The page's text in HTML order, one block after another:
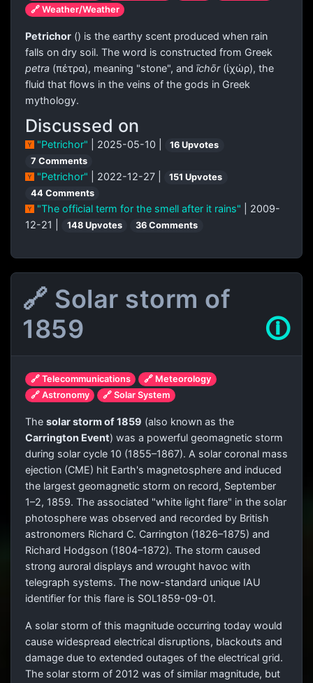
🔗 Weather/Weather
Petrichor () is the earthy scent produced when rain
falls on dry soil. The word is constructed from Greek
petra (πέτρα), meaning "stone", and īchōr(ἰχώρ), the
fluid that flows in the veins of the gods in Greek
mythology.
Discussed on
"Petrichor" | 2025-05-10 |
16 Upvotes
7 Comments
"Petrichor" | 2022-12-27 |
151 Upvotes
44 Comments
"The official term for the smell after it rains"
| 2009-
12-21 |
148 Upvotes 36 Comments
🔗 Solar storm of
1859
🛈
🔗 Telecommunications
🔗 Meteorology
🔗 Astronomy
🔗 Solar System
The solar storm of 1859 (also known as the
Carrington Event) was a powerful geomagnetic storm
during solar cycle 10 (1855–1867). A solar coronal mass
ejection (CME) hit Earth's magnetosphere and induced
the largest geomagnetic storm on record, September
1–2, 1859. The associated "white light flare" in the solar
photosphere was observed and recorded by British
astronomers Richard C. Carrington (1826–1875) and
Richard Hodgson (1804–1872). The storm caused
strong auroral displays and wrought havoc with
telegraph systems. The now-standard unique IAU
identifier for this flare is SOL1859-09-01.
A solar storm of this magnitude occurring today would
cause widespread electrical disruptions, blackouts and
damage due to extended outages of the electrical grid.
The solar storm of 2012 was of similar magnitude, but